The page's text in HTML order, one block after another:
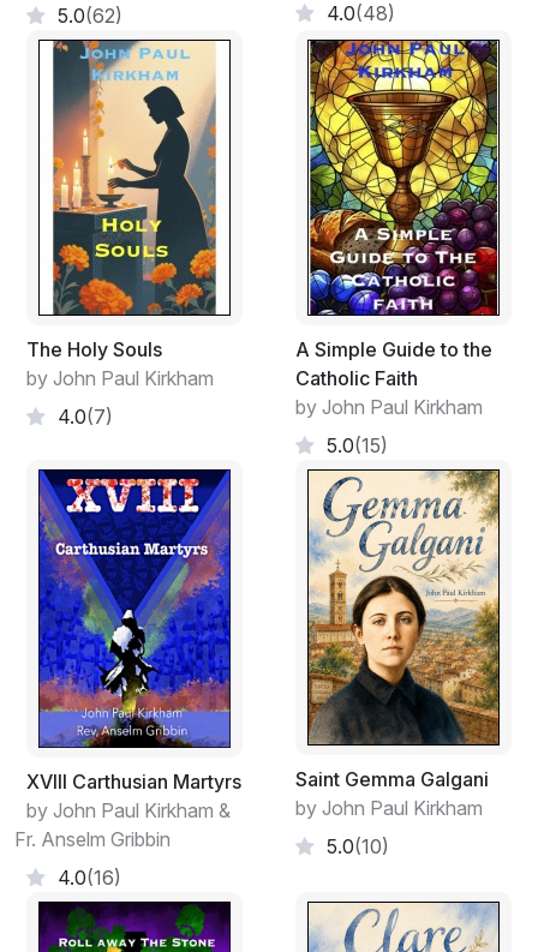
5.0(62)
4.0(48)
The Holy Souls
by John Paul Kirkham
4.0(7)
A Simple Guide to the
Catholic Faith
by John Paul Kirkham
5.0(15)
XVIII Carthusian Martyrs
by John Paul Kirkham &
Fr. Anselm Gribbin
4.0(16)
Saint Gemma Galgani
by John Paul Kirkham
5.0(10)